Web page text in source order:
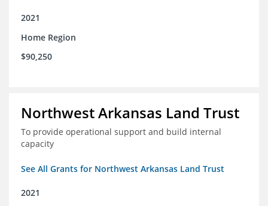
2021
Home Region
$90,250
Northwest Arkansas Land Trust
To provide operational support and build internal
capacity
See All Grants for Northwest Arkansas Land Trust
2021